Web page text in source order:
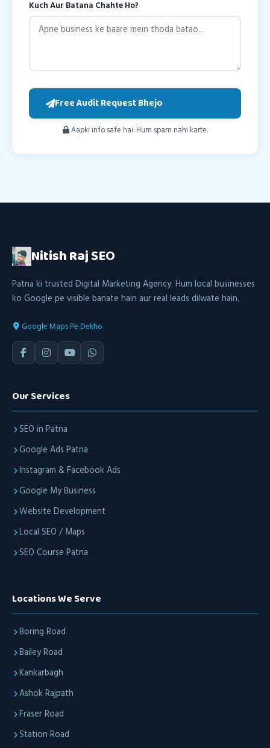
Kuch Aur Batana Chahte Ho?
Free Audit Request Bhejo
Aapki info safe hai. Hum spam nahi karte.
Nitish RajSEO
Patna ki trusted Digital Marketing Agency. Hum local businesses
ko Google pe visible banate hain aur real leads dilwate hain.
Google Maps Pe Dekho
Our Services
SEO in Patna
Google Ads Patna
Instagram & Facebook Ads
Google My Business
Website Development
Local SEO / Maps
SEO Course Patna
Locations We Serve
Boring Road
Bailey Road
Kankarbagh
Ashok Rajpath
Fraser Road
Station Road